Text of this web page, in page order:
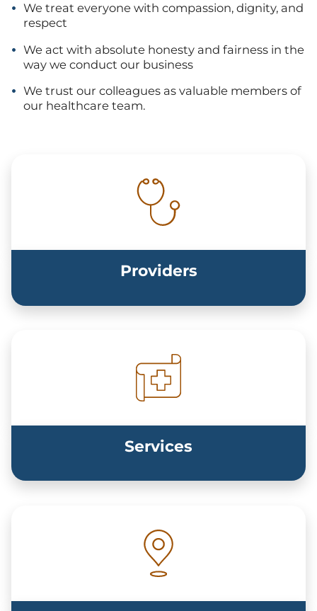
We treat everyone with compassion, dignity, and
respect
We act with absolute honesty and fairness in the
way we conduct our business
We trust our colleagues as valuable members of
our healthcare team.
Providers
Services